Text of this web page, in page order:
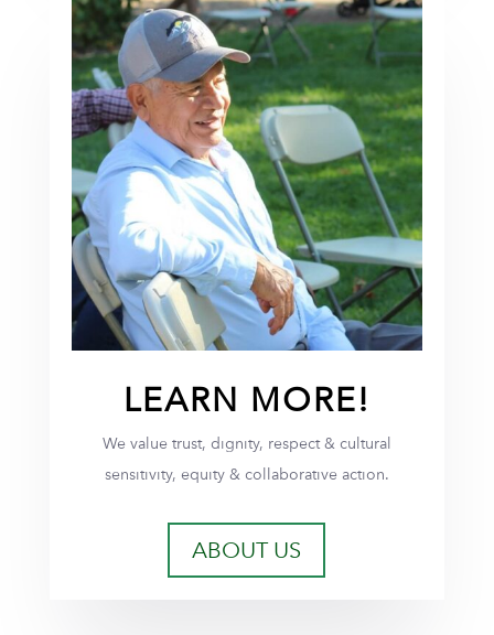
LEARN MORE!
We value trust, dignity, respect & cultural
sensitivity, equity & collaborative action.
ABOUT US